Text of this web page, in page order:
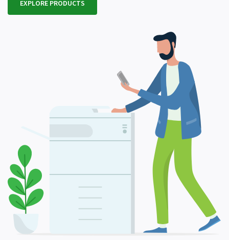
EXPLORE PRODUCTS